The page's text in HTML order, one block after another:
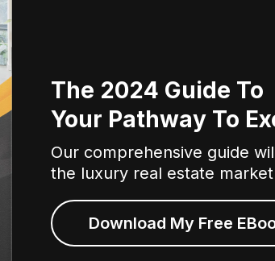
The 2024 Guide To
Your Pathway To
Our comprehensive guide
the luxury real estate
Download My Free